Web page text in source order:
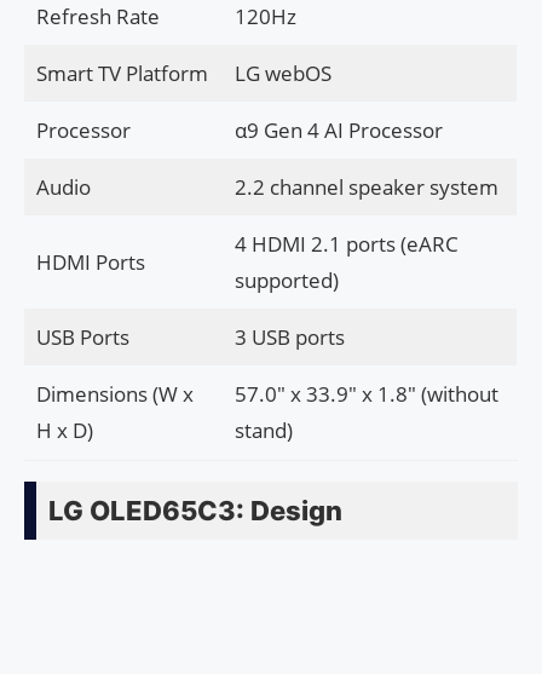
Refresh Rate 120Hz
Smart TV Platform LG webOS
Processor α9 Gen 4 AI Processor
Audio 2.2 channel speaker system
HDMI Ports
4 HDMI 2.1 ports (eARC
supported)
USB Ports 3 USB ports
Dimensions (W x
H x D)
57.0″ x 33.9″ x 1.8″ (without
stand)
LG OLED65C3: Design